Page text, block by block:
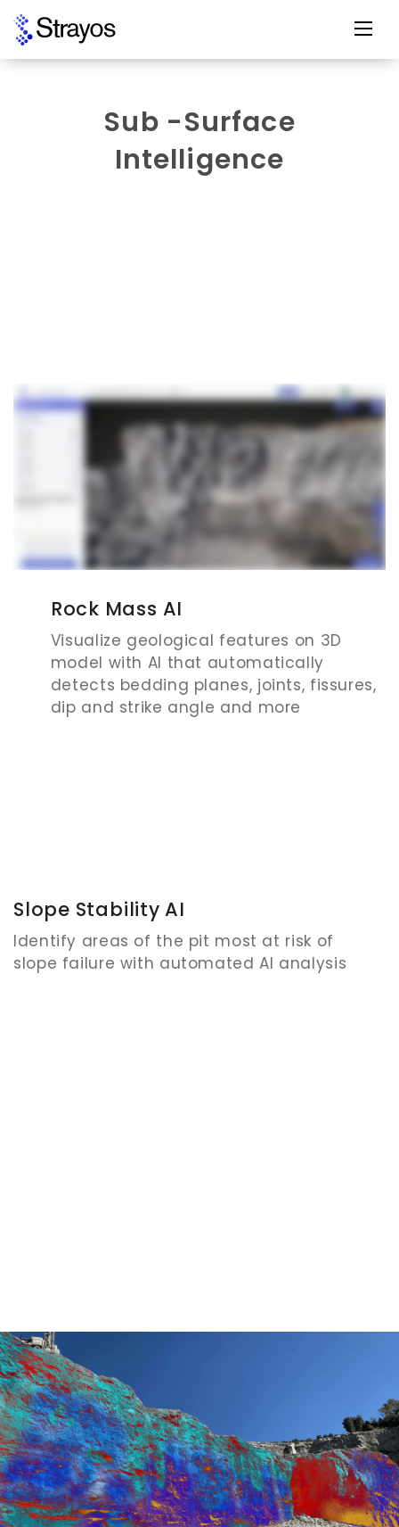
Sub -Surface
Intelligence
Rock Mass AI
Visualize geological features on 3D
model with AI that automatically
detects bedding planes, joints, fissures,
dip and strike angle and more
Slope Stability AI
Identify areas of the pit most at risk of
slope failure with automated AI analysis